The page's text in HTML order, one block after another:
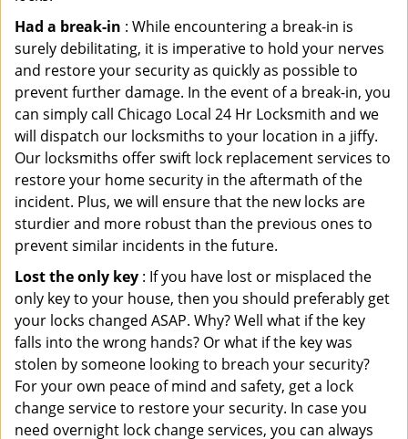
Had a break-in : While encountering a break-in is
surely debilitating, it is imperative to hold your nerves
and restore your security as quickly as possible to
prevent further damage. In the event of a break-in, you
can simply call Chicago Local 24 Hr Locksmith and we
will dispatch our locksmiths to your location in a jiffy.
Our locksmiths offer swift lock replacement services to
restore your home security in the aftermath of the
incident. Plus, we will ensure that the new locks are
sturdier and more robust than the previous ones to
prevent similar incidents in the future.
Lost the only key : If you have lost or misplaced the
only key to your house, then you should preferably get
your locks changed ASAP. Why? Well what if the key
falls into the wrong hands? Or what if the key was
stolen by someone looking to breach your security?
For your own peace of mind and safety, get a lock
change service to restore your security. In case you
need overnight lock change services, you can always